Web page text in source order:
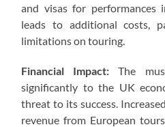
and visas for performances
leads to additional costs,
limitations on touring.
Financial Impact: The
significantly to the UK
threat to its success.
revenue from European